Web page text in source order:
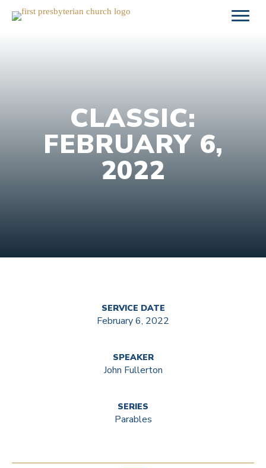
CLASSIC:
FEBRUARY 6,
2022
SERVICE DATE
February 6, 2022
SPEAKER
John Fullerton
SERIES
Parables